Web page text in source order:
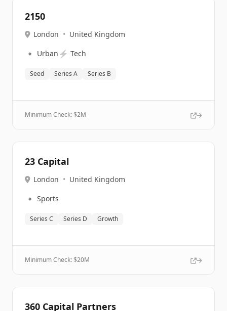
2150
London • United Kingdom
🔹 Urban ⚡ Tech
Seed Series A Series B
Minimum Check: $2M
23 Capital
London • United Kingdom
🔹 Sports
Series C Series D Growth
Minimum Check: $20M
360 Capital Partners